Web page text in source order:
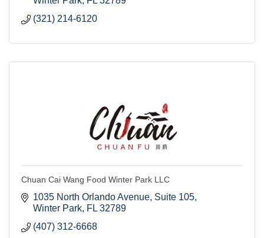
(321) 214-6120
Chuan Cai Wang Food Winter Park LLC
1035 North Orlando Avenue Suite 105
Winter Park FL 32789
(407) 312-6668